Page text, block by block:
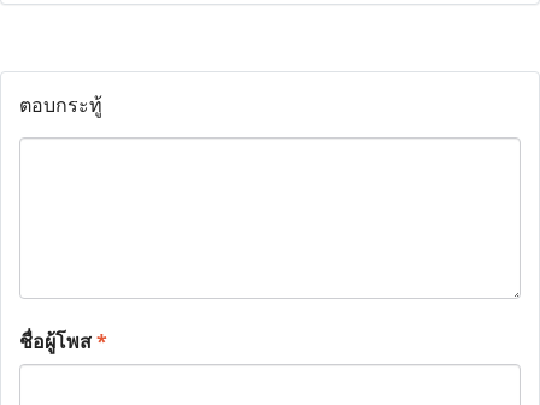
ตอบกระทู้
ชื่อผู้โพส*